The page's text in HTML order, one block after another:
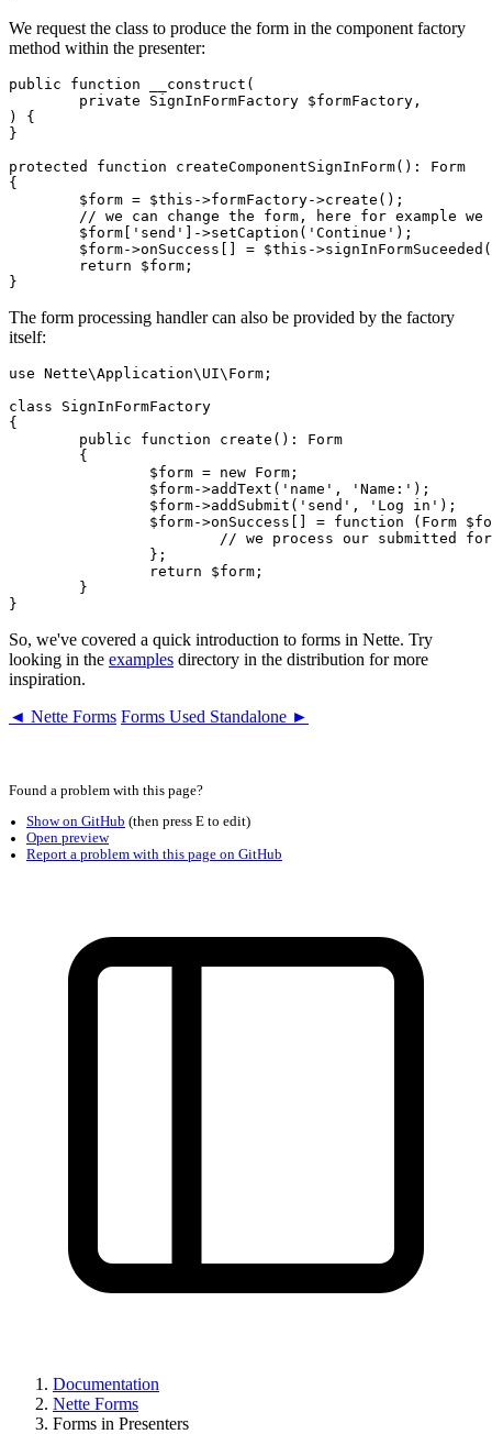
We request the class to produce the form in the component factory
method within the presenter:
public function __construct(
) {
}
protected function createComponentSignInForm(): Form
{
The form processing handler can also be provided by the factory
itself:
use Nette\Application\UI\Form;
class SignInFormFactory
{
So, we've covered a quick introduction to forms in Nette. Try
looking in the examples directory in the distribution for more
inspiration.
◄ Nette Forms Forms Used Standalone ►
Documentation
Nette Forms
Forms in Presenters